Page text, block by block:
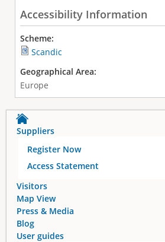
Accessibility Information
Scheme:
Scandic
Geographical Area:
Europe
Suppliers
Register Now
Access Statement
Visitors
Map View
Press & Media
Blog
User guides